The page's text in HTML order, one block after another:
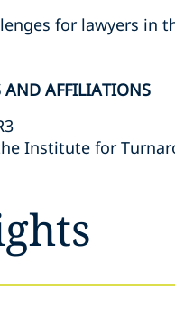
for lawyers in
AND AFFILIATIONS
Institute for